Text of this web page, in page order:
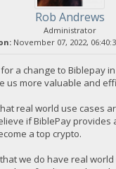
Rob Andrews
Administrator
November 07, 2022,
a change to Biblepay
us more valuable and
real world use cases
if BiblePay provides
a top crypto.
we do have real